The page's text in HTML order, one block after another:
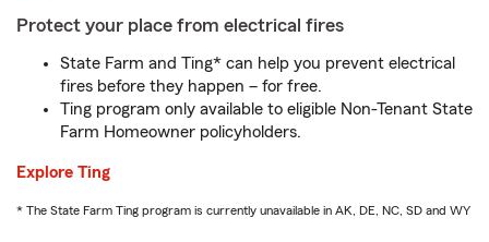
Protect your place from electrical fires
State Farm and Ting* can help you prevent electrical
fires before they happen – for free.
Ting program only available to eligible Non-Tenant State
Farm Homeowner policyholders.
Explore Ting
* The State Farm Ting program is currently unavailable in AK, DE, NC, SD and WY